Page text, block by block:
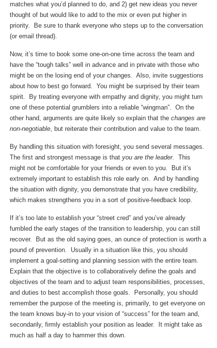
matches what you’d planned to do, and 2) get new ideas you never
thought of but would like to add to the mix or even put higher in
priority. Be sure to thank everyone who steps up to the conversation
(or email thread).
Now, it’s time to book some one-on-one time across the team and
have the “tough talks” well in advance and in private with those who
might be on the losing end of your changes. Also, invite suggestions
about how to best go forward. You might be surprised by their team
spirit. By treating everyone with empathy and dignity, you might turn
one of these potential grumblers into a reliable “wingman”. On the
other hand, arguments are quite likely so explain that the changes are
non-negotiable, but reiterate their contribution and value to the team.
By handling this situation with foresight, you send several messages.
The first and strongest message is that you are the leader. This
might not be comfortable for your friends or even to you. But it’s
extremely important to establish this role early on. And by handling
the situation with dignity, you demonstrate that you have credibility,
which makes strengthens you in a sort of positive-feedback loop.
If it’s too late to establish your “street cred” and you’ve already
fumbled the early stages of the transition to leadership, you can still
recover. But as the old saying goes, an ounce of protection is worth a
pound of prevention. Usually in a situation like this, you should
implement a goal-setting and planning session with the entire team.
Explain that the objective is to collaboratively define the goals and
objectives of the team and to adjust team responsibilities, processes,
and duties to best accomplish those goals. Personally, you should
remember the purpose of the meeting is, primarily, to get everyone on
the team knows buy-in to your vision of “success” for the team and,
secondarily, firmly establish your position as leader. It might take as
much as half a day to hammer this down.